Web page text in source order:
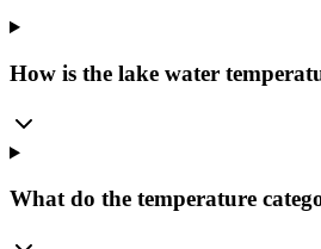
How is the lake water
What do the temperature